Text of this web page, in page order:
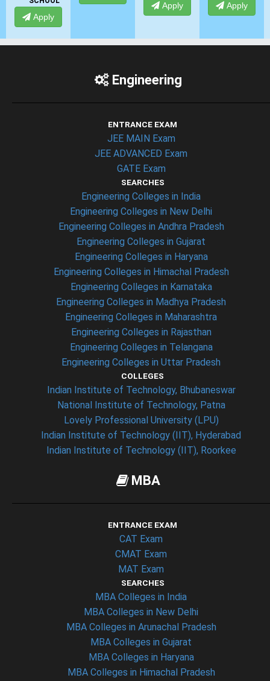
Apply
Apply Apply
Engineering
ENTRANCE EXAM
JEE MAIN Exam
JEE ADVANCED Exam
GATE Exam
SEARCHES
Engineering Colleges in India
Engineering Colleges in New Delhi
Engineering Colleges in Andhra Pradesh
Engineering Colleges in Gujarat
Engineering Colleges in Haryana
Engineering Colleges in Himachal Pradesh
Engineering Colleges in Karnataka
Engineering Colleges in Madhya Pradesh
Engineering Colleges in Maharashtra
Engineering Colleges in Rajasthan
Engineering Colleges in Telangana
Engineering Colleges in Uttar Pradesh
COLLEGES
Indian Institute of Technology, Bhubaneswar
National Institute of Technology, Patna
Lovely Professional University (LPU)
Indian Institute of Technology (IIT), Hyderabad
Indian Institute of Technology (IIT), Roorkee
MBA
ENTRANCE EXAM
CAT Exam
CMAT Exam
MAT Exam
SEARCHES
MBA Colleges in India
MBA Colleges in New Delhi
MBA Colleges in Arunachal Pradesh
MBA Colleges in Gujarat
MBA Colleges in Haryana
MBA Colleges in Himachal Pradesh